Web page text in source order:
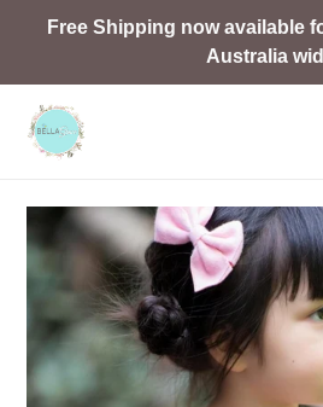
Free Shipping now available
Australia